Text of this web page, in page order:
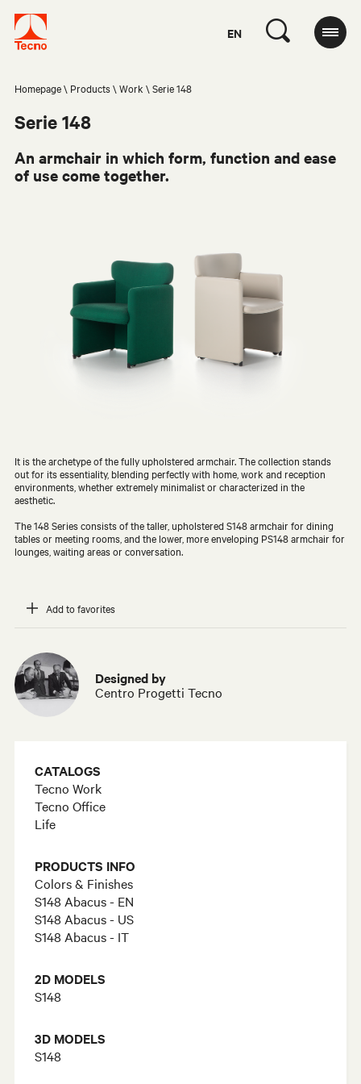
EN
Homepage Products Work Serie 148
Serie 148
An armchair in which form, function and ease
of use come together.
It is the archetype of the fully upholstered armchair. The collection stands
out for its essentiality, blending perfectly with home, work and reception
environments, whether extremely minimalist or characterized in the
aesthetic.
The 148 Series consists of the taller, upholstered S148 armchair for dining
tables or meeting rooms, and the lower, more enveloping PS148 armchair for
lounges, waiting areas or conversation.
Add to favorites
Designed by
Centro Progetti Tecno
CATALOGS
Tecno Work
Tecno Office
Life
PRODUCTS INFO
Colors & Finishes
S148 Abacus - EN
S148 Abacus - US
S148 Abacus - IT
2D MODELS
S148
3D MODELS
S148